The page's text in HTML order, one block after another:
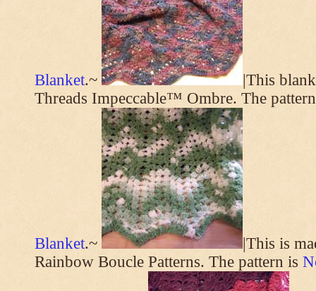
Blanket.~
|This
Threads Impeccable™ Ombre. The
Blanket.~
|This is
Rainbow Boucle Patterns. The pattern is